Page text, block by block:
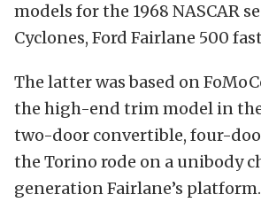
models for the 1968 NASCAR
Cyclones, Ford Fairlane 500
The latter was based on
the high-end trim model in
two-door convertible, four-
the Torino rode on a unibody
generation Fairlane’s platform.